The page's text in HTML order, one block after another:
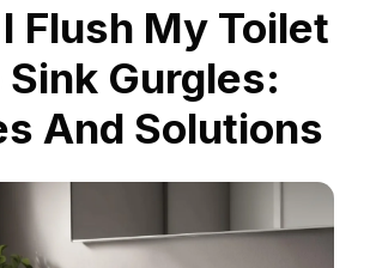
Flush My Toilet
Sink Gurgles:
And Solutions